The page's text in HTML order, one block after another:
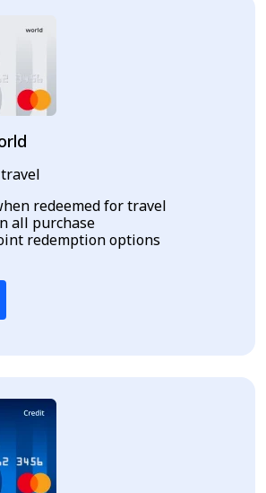
redeemed for travel
all purchase
redemption options